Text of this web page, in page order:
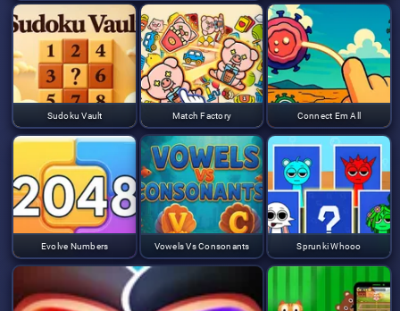
Sudoku Vault Match Factory Connect Em All
Evolve Numbers Vowels Vs Consonants Sprunki Whooo